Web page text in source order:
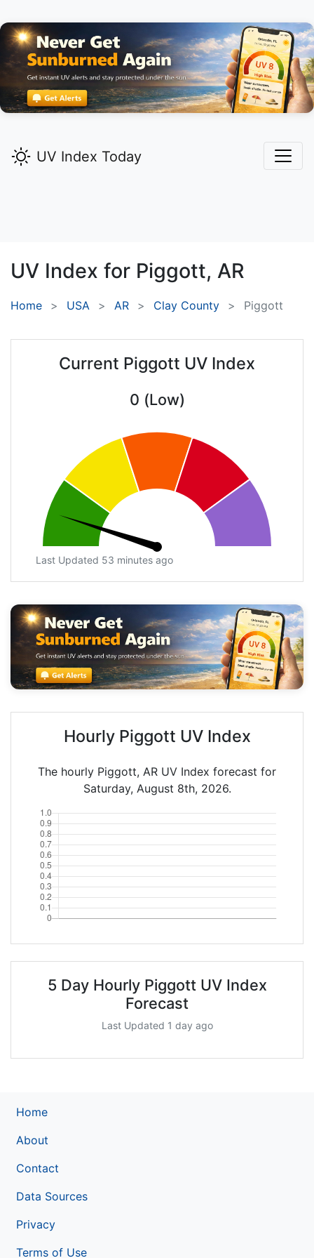
UV Index Today
UV Index for Piggott, AR
Home USA AR Clay County Piggott
Current Piggott UV Index
0 (Low)
Last Updated 53 minutes ago
Hourly Piggott UV Index
The hourly Piggott, AR UV Index forecast for
Saturday, August 8th, 2026.
5 Day Hourly Piggott UV Index
Forecast
Last Updated 1 day ago
Home
About
Contact
Data Sources
Privacy
Terms of Use